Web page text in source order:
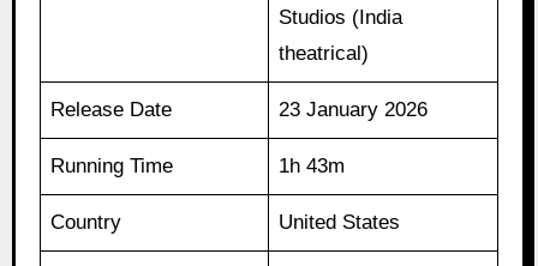
Studios (India
theatrical)
Release Date 23 January 2026
Running Time 1h 43m
Country United States